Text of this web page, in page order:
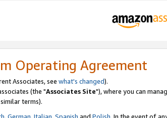
Operating Agreement
Associates, see what's changed).
(the "Associates Site"), where you can
terms).